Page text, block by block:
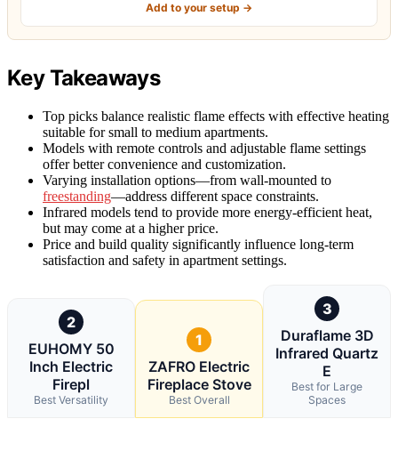
Add to your setup →
Key Takeaways
Top picks balance realistic flame effects with effective heating
suitable for small to medium apartments.
Models with remote controls and adjustable flame settings
offer better convenience and customization.
Varying installation options—from wall-mounted to
freestanding—address different space constraints.
Infrared models tend to provide more energy-efficient heat,
but may come at a higher price.
Price and build quality significantly influence long-term
satisfaction and safety in apartment settings.
2
EUHOMY 50
Inch Electric
Firepl
Best Versatility
1
ZAFRO Electric
Fireplace Stove
Best Overall
3
Duraflame 3D
Infrared Quartz
E
Best for Large
Spaces